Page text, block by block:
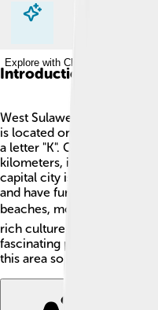
Explore with ChatDino
Explore with ChatDino
Introduction
West Sulawesi is a
is located on the island of
a letter "K". Covering an
kilometers, it’s home to
capital city is Mamuju,
and have fun. West
beaches, mountains, and
rich culture and diverse
fascinating place to
this area so special!